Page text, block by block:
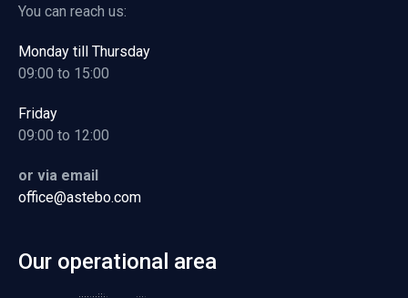
You can reach us:
Monday till Thursday
09:00 to 15:00
Friday
09:00 to 12:00
or via email
office@astebo.com
Our operational area